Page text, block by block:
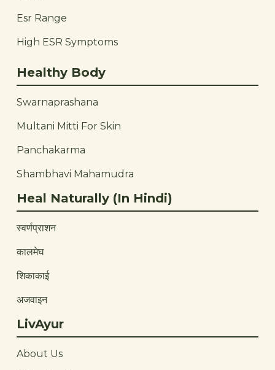
Esr Range
High ESR Symptoms
Healthy Body
Swarnaprashana
Multani Mitti For Skin
Panchakarma
Shambhavi Mahamudra
Heal Naturally (In Hindi)
स्वर्णप्राशन
कालमेघ
शिकाकाई
अजवाइन
LivAyur
About Us